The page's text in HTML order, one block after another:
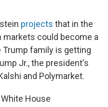
projects that in the
could become a
Trump family is getting
Jr., the president's
and Polymarket.
House